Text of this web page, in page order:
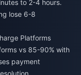
to 2-4 hours.
lose 6-8
Platforms
vs 85-90% with
payment